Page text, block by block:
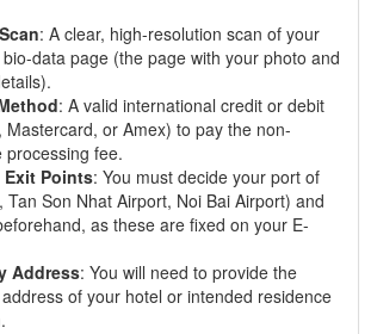
: A clear, high-resolution scan of your
bio-data page (the page with your photo and
: A valid international credit or debit
Mastercard, or Amex) to pay the non-
processing fee.
Exit Points: You must decide your port of
Tan Son Nhat Airport, Noi Bai Airport) and
as these are fixed on your E-
Address: You will need to provide the
of your hotel or intended residence